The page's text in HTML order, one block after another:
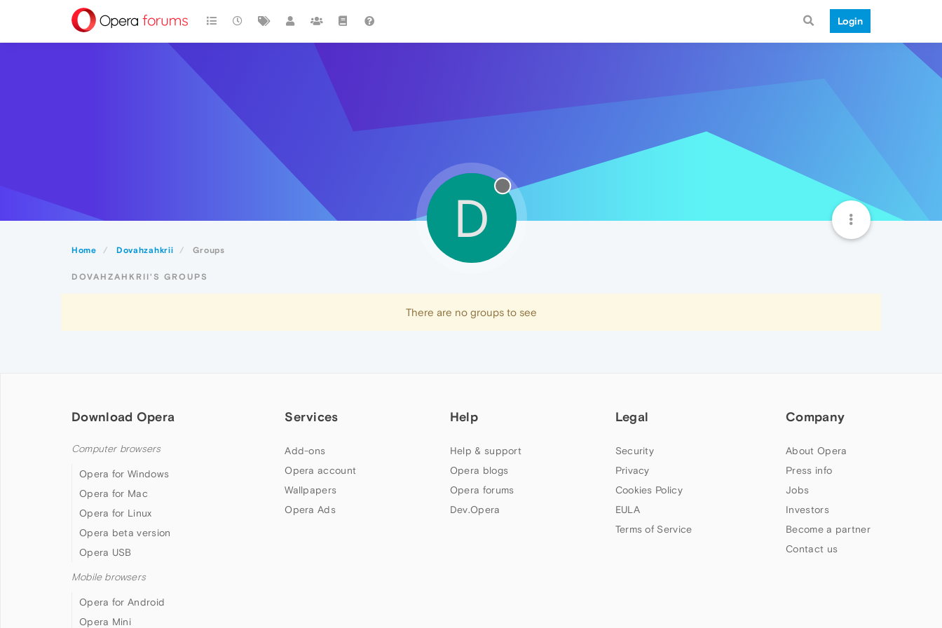
Login
Home Dovahzahkrii Groups
D
DOVAHZAHKRII'S GROUPS
There are no groups to see
Download Opera
Computer browsers
Opera for Windows
Opera for Mac
Opera for Linux
Opera beta version
Opera USB
Mobile browsers
Opera for Android
Opera Mini
Services
Add-ons
Opera account
Wallpapers
Opera Ads
Help
Help & support
Opera blogs
Opera forums
Dev.Opera
Legal
Security
Privacy
Cookies Policy
EULA
Terms of Service
Company
About Opera
Press info
Jobs
Investors
Become a partner
Contact us